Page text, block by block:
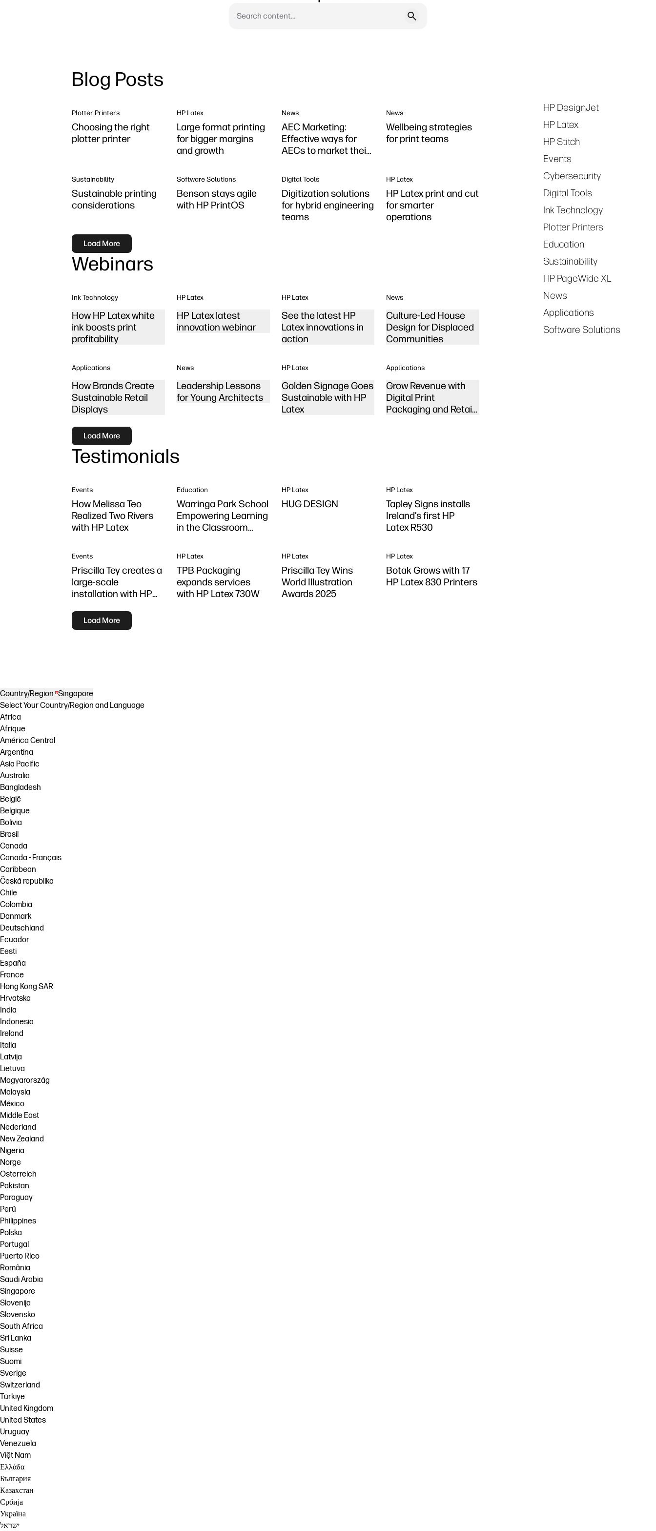
HP DesignJet
HP Latex
HP Stitch
Events
Cybersecurity
Digital Tools
Ink Technology
Plotter Printers
Education
Sustainability
HP PageWide XL
News
Applications
Software Solutions
Blog Posts
Plotter Printers
Choosing the right
plotter printer
HP Latex
Large format printing
for bigger margins
and growth
News
AEC Marketing:
Effective ways for
AECs to market their
News
Wellbeing strategies
for print teams
Sustainability
Sustainable printing
considerations
Software Solutions
Benson stays agile
with HP PrintOS
Digital Tools
Digitization solutions
for hybrid engineering
teams
HP Latex
HP Latex print and cut
for smarter
operations
Load More
Webinars
Ink Technology
How HP Latex white
ink boosts print
profitability
HP Latex
HP Latex latest
innovation webinar
HP Latex
See the latest HP
Latex innovations in
action
News
Culture-Led House
Design for Displaced
Communities
Applications
How Brands Create
Sustainable Retail
Displays
News
Leadership Lessons
for Young Architects
HP Latex
Golden Signage Goes
Sustainable with HP
Latex
Applications
Grow Revenue with
Digital Print
Packaging and Retail
Load More
Testimonials
Events
How Melissa Teo
Realized Two Rivers
with HP Latex
Education
Warringa Park School
Empowering Learning
in the Classroom
Z6 series printer
HP Latex
HUG DESIGN
HP Latex
Tapley Signs installs
Ireland’s first HP
Latex R530
Events
Priscilla Tey creates a
large-scale
installation with HP
HP Latex
TPB Packaging
expands services
with HP Latex 730W
HP Latex
Priscilla Tey Wins
World Illustration
Awards 2025
HP Latex
Botak Grows with 17
HP Latex 830 Printers
Load More
Country/Region Singapore
Select Your Country/Region and Language
Africa
Afrique
América Central
Argentina
Asia Pacific
Australia
Bangladesh
België
Belgique
Bolivia
Brasil
Canada
Canada - Français
Caribbean
Česká republika
Chile
Colombia
Danmark
Deutschland
Ecuador
Eesti
España
France
Hong Kong SAR
Hrvatska
India
Indonesia
Ireland
Italia
Latvija
Lietuva
Magyarország
Malaysia
México
Middle East
Nederland
New Zealand
Nigeria
Norge
Österreich
Pakistan
Paraguay
Perú
Philippines
Polska
Portugal
Puerto Rico
România
Saudi Arabia
Singapore
Slovenija
Slovensko
South Africa
Sri Lanka
Suisse
Suomi
Sverige
Switzerland
Türkiye
United Kingdom
United States
Uruguay
Venezuela
Việt Nam
Ελλάδα
България
Казахстан
Србија
Україна
ישראל